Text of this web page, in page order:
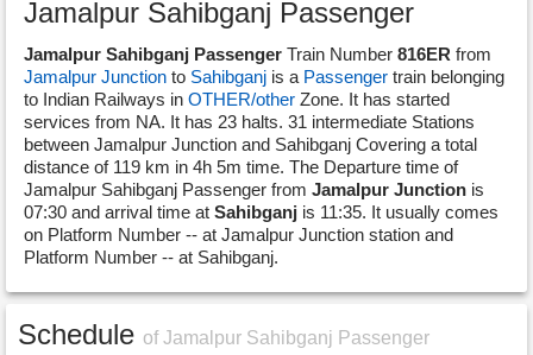
Jamalpur Sahibganj Passenger
Jamalpur Sahibganj Passenger Train Number 816ER from
Jamalpur Junction to Sahibganj is a Passenger train belonging
to Indian Railways in OTHER/other Zone. It has started
services from NA. It has 23 halts. 31 intermediate Stations
between Jamalpur Junction and Sahibganj Covering a total
distance of 119 km in 4h 5m time. The Departure time of
Jamalpur Sahibganj Passenger from Jamalpur Junction is
07:30 and arrival time at Sahibganj is 11:35. It usually comes
on Platform Number -- at Jamalpur Junction station and
Platform Number -- at Sahibganj.
Schedule of Jamalpur Sahibganj Passenger